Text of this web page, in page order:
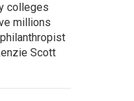
colleges
millions
Scott